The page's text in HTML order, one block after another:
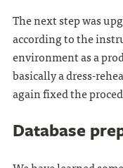
The next step was
according to the
environment as a
basically a dress-
again fixed the
Database